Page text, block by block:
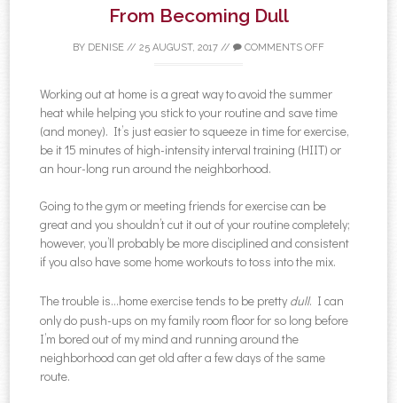
From Becoming Dull
BY DENISE // 25 AUGUST, 2017 // COMMENTS OFF
Working out at home is a great way to avoid the summer
heat while helping you stick to your routine and save time
(and money). It’s just easier to squeeze in time for exercise,
be it 15 minutes of high-intensity interval training (HIIT) or
an hour-long run around the neighborhood.
Going to the gym or meeting friends for exercise can be
great and you shouldn’t cut it out of your routine completely;
however, you’ll probably be more disciplined and consistent
if you also have some home workouts to toss into the mix.
The trouble is…home exercise tends to be pretty dull. I can
only do push-ups on my family room floor for so long before
I’m bored out of my mind and running around the
neighborhood can get old after a few days of the same
route.